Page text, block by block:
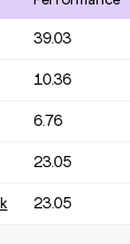
39.03
10.36
6.76
23.05
23.05